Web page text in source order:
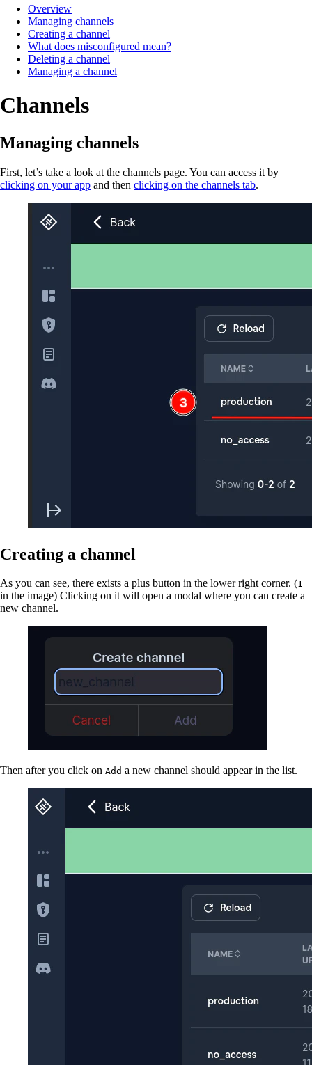
Overview
Managing channels
Creating a channel
What does misconfigured mean?
Deleting a channel
Managing a channel
Channels
Managing channels
First, let’s take a look at the channels page. You can access it by
clicking on your app and then clicking on the channels tab.
Creating a channel
As you can see, there exists a plus button in the lower right corner. (1
in the image) Clicking on it will open a modal where you can create a
new channel.
Then after you click on Add a new channel should appear in the list.